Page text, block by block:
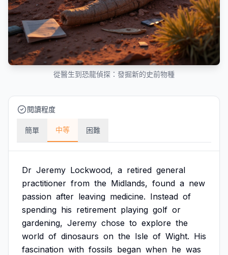
從醫生到恐龍偵探：發掘新的史前物種
閱讀程度
簡單 中等 困難
Dr Jeremy Lockwood, a retired general
practitioner from the Midlands, found a new
passion after leaving medicine. Instead of
spending his retirement playing golf or
gardening, Jeremy chose to explore the
world of dinosaurs on the Isle of Wight. His
fascination with fossils began when he was